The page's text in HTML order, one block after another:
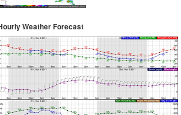
Weather Forecast